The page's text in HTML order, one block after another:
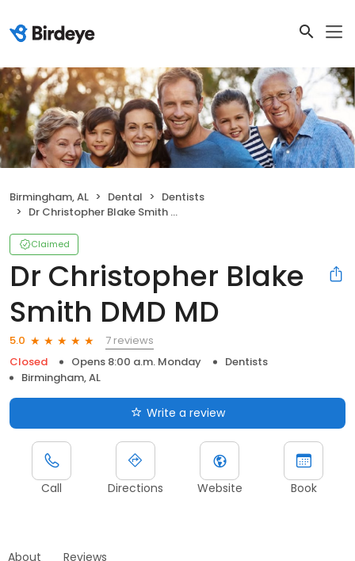
Birmingham, AL Dental
Dentists
Dr Christopher Blake Smith DMD MD
Claimed
Dr Christopher Blake
Smith DMD MD
5.0
7 reviews
Closed
Opens 8:00 a.m. Monday
Dentists
Birmingham, AL
Write a review
Call Directions Website Book
About Reviews